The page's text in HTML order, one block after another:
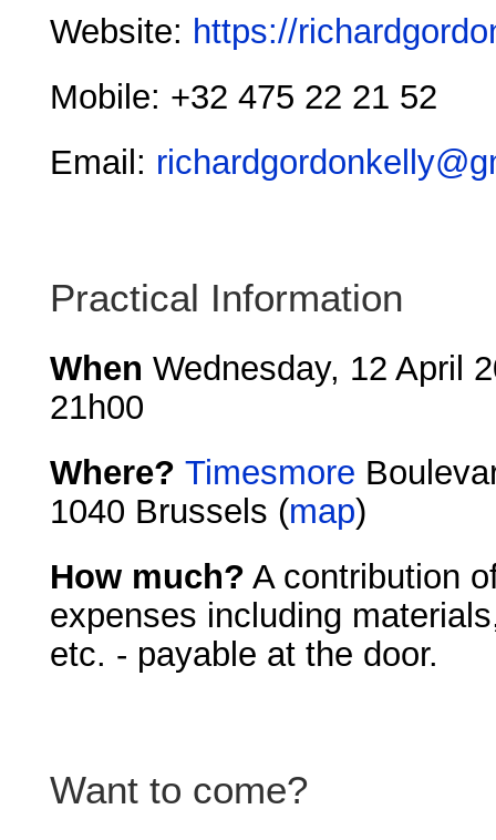
Website: https://
Mobile: +32 475 22 21 52
Email:
Practical Information
When Wednesday, 12 April
21h00
Where? Timesmore
1040 Brussels (map)
How much? A contribution
expenses including
etc. - payable at the door.
Want to come?